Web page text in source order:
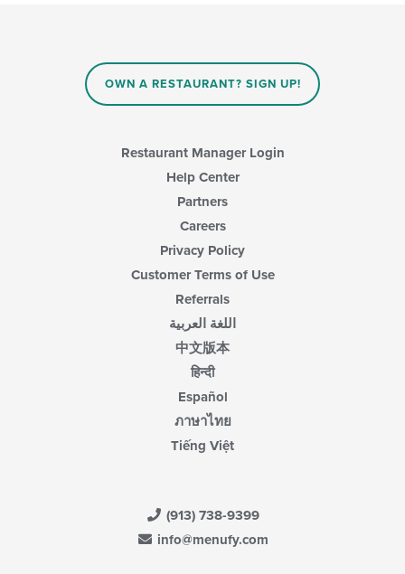
OWN A RESTAURANT? SIGN UP!
Restaurant Manager Login
Help Center
Partners
Careers
Privacy Policy
Customer Terms of Use
Referrals
اللغة العربية
中文版本
हिन्दी
Español
ภาษาไทย
Tiếng Việt
(913) 738-9399
info@menufy.com